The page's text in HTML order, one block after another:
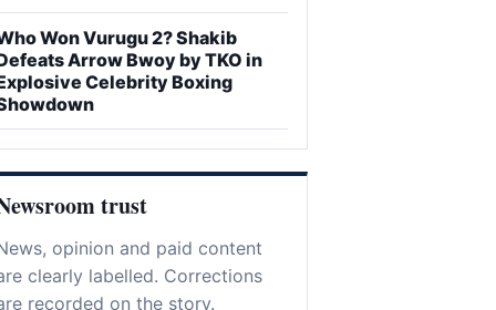
Won Vurugu 2? Shakib
Arrow Bwoy by TKO in
Celebrity Boxing
trust
opinion and paid content
clearly labelled. Corrections
recorded on the story.